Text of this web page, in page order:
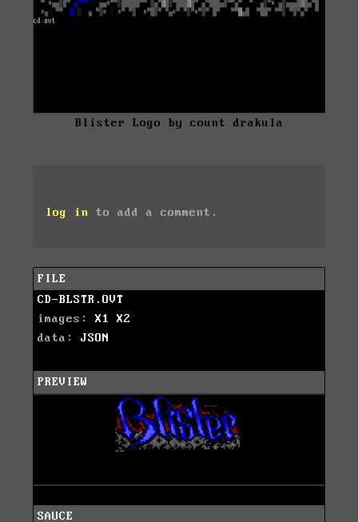
Blister Logo by count drakula
log in to add a comment.
FILE
CD-BLSTR.OVT
images: X1
X2
data: JSON
PREVIEW
SAUCE